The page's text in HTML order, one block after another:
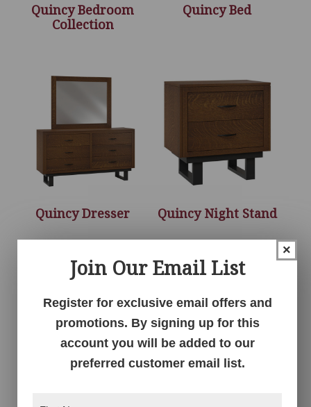
Quincy Bedroom
Collection
Quincy Bed
Quincy Dresser Quincy Night Stand
×
Join Our Email List
Register for exclusive email offers and
promotions. By signing up for this
account you will be added to our
preferred customer email list.